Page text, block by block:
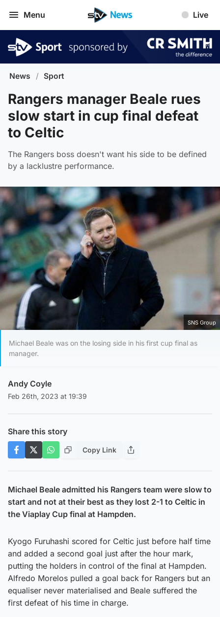
Menu Live
News / Sport
Rangers manager Beale rues
slow start in cup final defeat
to Celtic
The Rangers boss doesn't want his side to be defined
by a lacklustre performance.
SNS Group
Michael Beale was on the losing side in his first cup final as
manager.
Andy Coyle
Feb 26th, 2023 at 19:39
Share this story
Copy Link
Michael Beale admitted his Rangers team were slow to
start and not at their best as they lost 2-1 to Celtic in
the Viaplay Cup final at Hampden.
Kyogo Furuhashi scored for Celtic just before half time
and added a second goal just after the hour mark,
putting the holders in control of the final at Hampden.
Alfredo Morelos pulled a goal back for Rangers but an
equaliser never materialised and Beale suffered the
first defeat of his time in charge.